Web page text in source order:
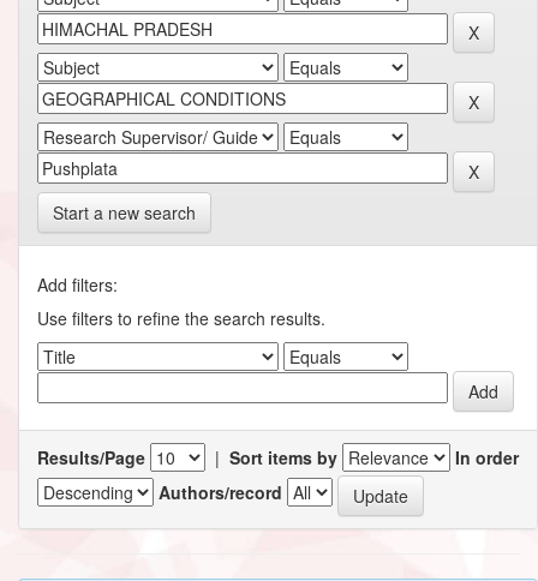
Start a new search
Add filters:
Use filters to refine the search results.
Results/Page | Sort items by
In order
Authors/record